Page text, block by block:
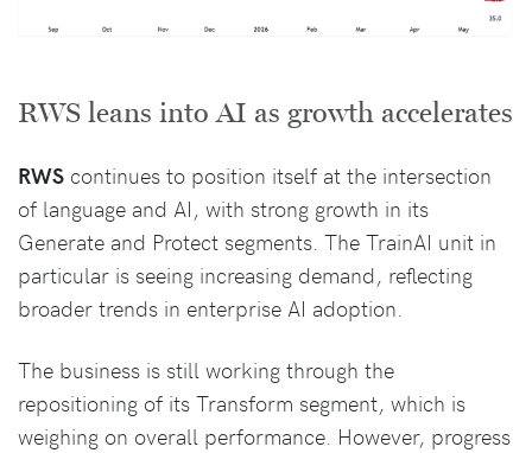
RWS leans into AI as growth accelerates
RWS continues to position itself at the intersection
of language and AI, with strong growth in its
Generate and Protect segments. The TrainAI unit in
particular is seeing increasing demand, reflecting
broader trends in enterprise AI adoption.
The business is still working through the
repositioning of its Transform segment, which is
weighing on overall performance. However, progress